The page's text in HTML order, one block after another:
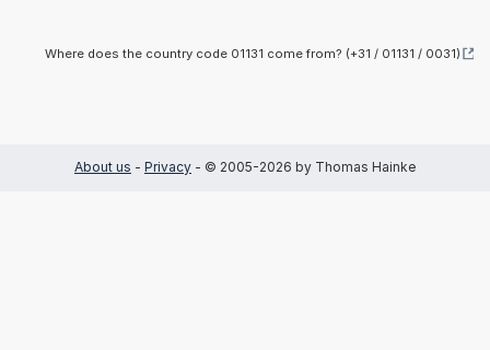
Where does the country code 01131 come from? (+31 / 01131 / 0031)
About us - Privacy - © 2005-2026 by Thomas Hainke